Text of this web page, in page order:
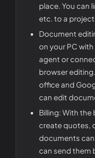
place. You can
etc. to a project.
Document
on your PC
agent or
browser
office and
can edit
Billing: With the
create quotes,
documents
can send them